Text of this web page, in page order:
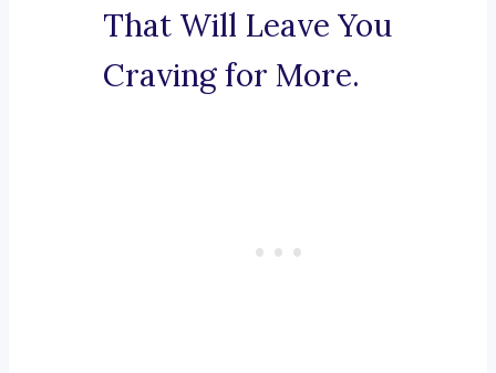
That Will Leave You
Craving for More.